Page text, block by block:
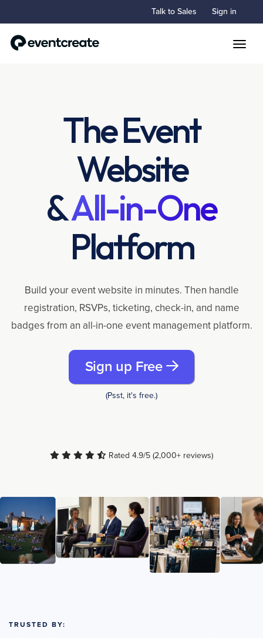
Talk to Sales Sign in
The Event
Website
&All-in-One
Platform
Build your event website in minutes. Then handle
registration, RSVPs, ticketing, check-in, and name
badges from an all-in-one event management platform.
Sign up Free
(Psst, it's free.)
Rated 4.9/5 (2,000+ reviews)
TRUSTED BY: